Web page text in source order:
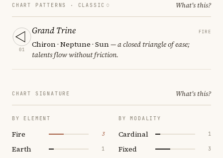
CHART PATTERNS · CLASSIC What's this?
01
Grand Trine FIRE
Chiron · Neptune · Sun— a closed triangle of ease;
talents flow without friction.
CHART SIGNATURE What's this?
BY ELEMENT
Fire 3
Earth 1
BY MODALITY
Cardinal 1
Fixed 3